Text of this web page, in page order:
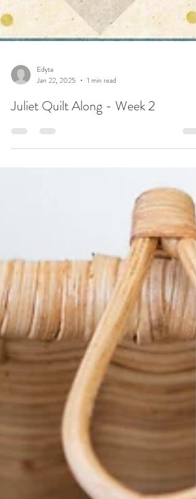
Jan 22, 2025
1 min read
Juliet Quilt Along - Week 2